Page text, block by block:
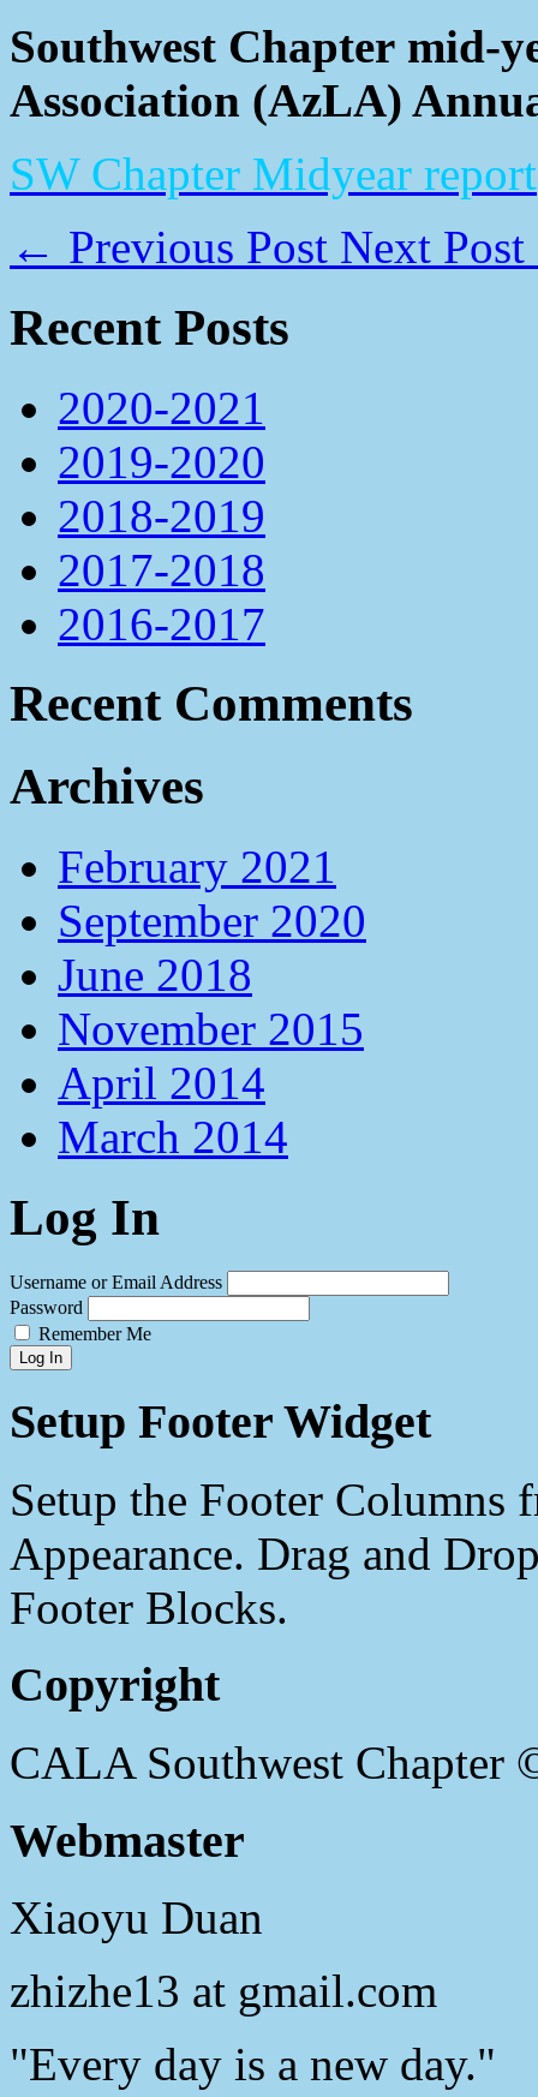
Southwest Chapter mid-
Association (AzLA)
SW Chapter Midyear report
← Previous Post Next Post
Recent Posts
2020-2021
2019-2020
2018-2019
2017-2018
2016-2017
Recent Comments
Archives
February 2021
September 2020
June 2018
November 2015
April 2014
March 2014
Log In
Username or Email Address
Password
Remember Me
Log In
Setup Footer Widget
Setup the Footer Columns
Appearance. Drag and
Footer Blocks.
Copyright
CALA Southwest Chapter
Webmaster
Xiaoyu Duan
zhizhe13 at gmail.com
"Every day is a new day."